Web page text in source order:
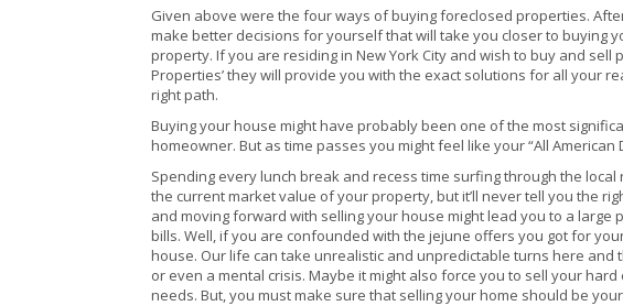
Given above were the four ways of buying foreclosed properties.
make better decisions for yourself that will take you closer to buying
property. If you are residing in New York City and wish to buy and sell
Properties’ they will provide you with the exact solutions for all your
right path.
Buying your house might have probably been one of the most
homeowner. But as time passes you might feel like your “All American
Spending every lunch break and recess time surfing through the
the current market value of your property, but it’ll never tell you the
and moving forward with selling your house might lead you to a
bills. Well, if you are confounded with the jejune offers you got for
house. Our life can take unrealistic and unpredictable turns here and
or even a mental crisis. Maybe it might also force you to sell your
needs. But, you must make sure that selling your home should be